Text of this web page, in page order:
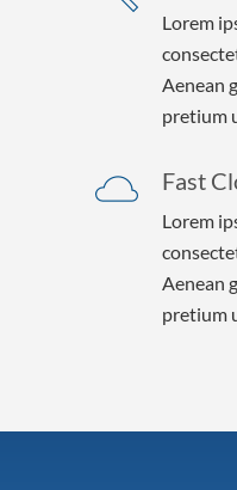
Lorem
Aenean
pretium
Fast
Lorem
Aenean
pretium